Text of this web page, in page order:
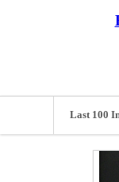
Last 100